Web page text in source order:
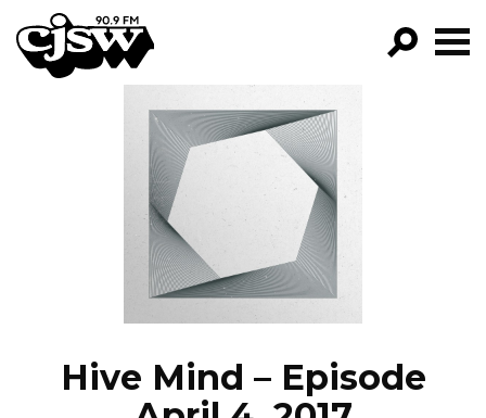
CJSW
FILTER BY:
PROGRAMS
EPISODES
NEWS
Hive Mind – Episode